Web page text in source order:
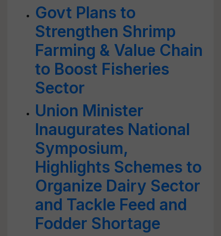
Govt Plans to
Strengthen Shrimp
Farming & Value Chain
to Boost Fisheries
Sector
Union Minister
Inaugurates National
Symposium,
Highlights Schemes to
Organize Dairy Sector
and Tackle Feed and
Fodder Shortage